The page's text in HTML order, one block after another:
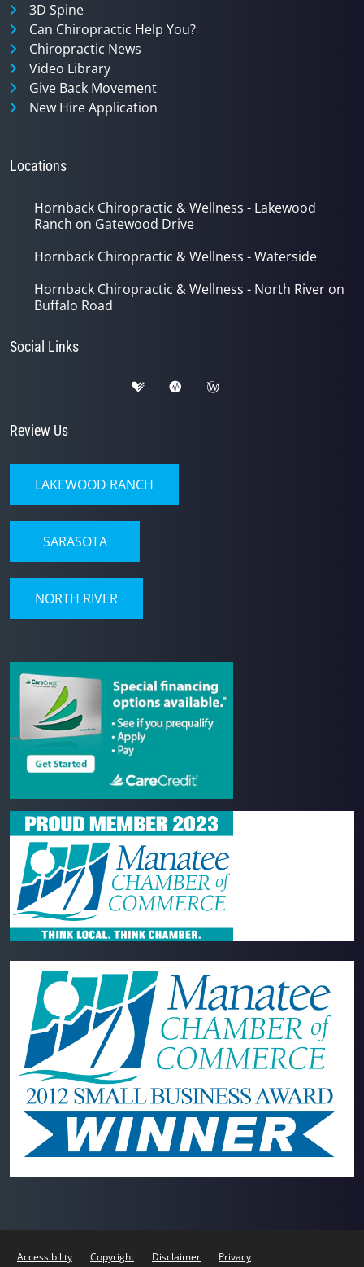
3D Spine
Can Chiropractic Help You?
Chiropractic News
Video Library
Give Back Movement
New Hire Application
Locations
Hornback Chiropractic & Wellness - Lakewood
Ranch on Gatewood Drive
Hornback Chiropractic & Wellness - Waterside
Hornback Chiropractic & Wellness - North River on
Buffalo Road
Social Links
Review Us
LAKEWOOD RANCH
SARASOTA
NORTH RIVER
Accessibility Copyright Disclaimer Privacy